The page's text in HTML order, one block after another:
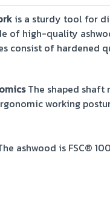
is a sturdy tool for
of high-quality
consist of hardened
The shaped shaft
working
ashwood is FSC®